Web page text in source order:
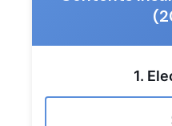
1.